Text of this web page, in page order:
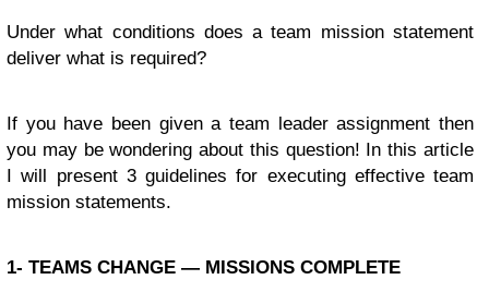
Under what conditions does a team mission statement
deliver what is required?
If you have been given a team leader assignment then
you may be wondering about this question! In this article
I will present 3 guidelines for executing effective team
mission statements.
1- TEAMS CHANGE — MISSIONS COMPLETE